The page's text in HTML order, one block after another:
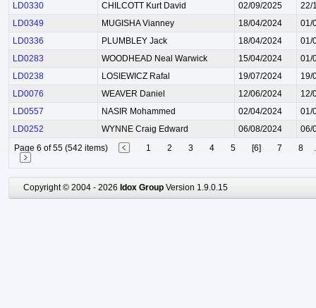
LD0330
CHILCOTT Kurt David 02/09/2025
22/
LD0349
MUGISHA Vianney 18/04/2024
01/
LD0336
PLUMBLEY Jack 18/04/2024
01/
LD0283
WOODHEAD Neal Warwick 15/04/2024
01/
LD0238
LOSIEWICZ Rafal 19/07/2024
19/
LD0076
WEAVER Daniel 12/06/2024
12/
LD0557
NASIR Mohammed 02/04/2024
01/
LD0252
WYNNE Craig Edward 06/08/2024
06/
Page 6 of 55 (542 items)
1 2 3 4 5 [6] 7 8
Copyright © 2004 - 2026 Idox Group Version 1.9.0.15